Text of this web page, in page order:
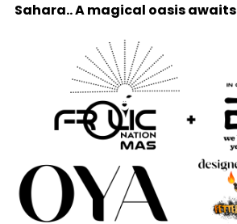
Sahara.. A magical oasis awaits